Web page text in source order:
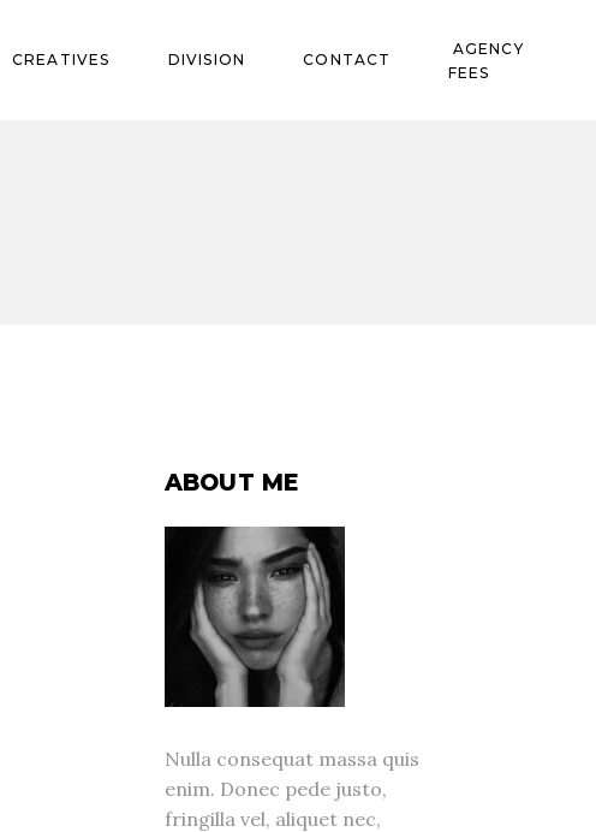
CREATIVES DIVISION CONTACT
AGENCY
FEES
ABOUT ME
Nulla consequat massa quis
enim. Donec pede justo,
fringilla vel, aliquet nec,